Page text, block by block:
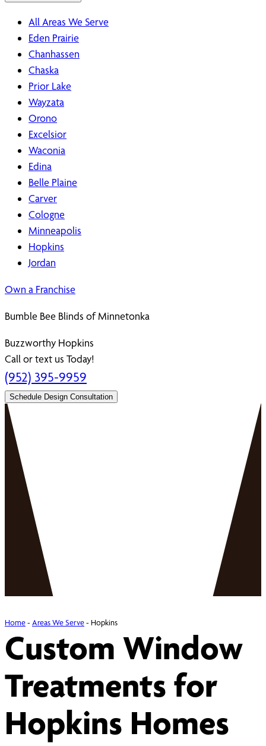
All Areas We Serve
Eden Prairie
Chanhassen
Chaska
Prior Lake
Wayzata
Orono
Excelsior
Waconia
Edina
Belle Plaine
Carver
Cologne
Minneapolis
Hopkins
Jordan
Own a Franchise
Bumble Bee Blinds of Minnetonka
Buzzworthy Hopkins
Call or text us Today!
(952) 395-9959
Schedule Design Consultation
Home- Areas We Serve- Hopkins
Custom Window
Treatments for
Hopkins Homes